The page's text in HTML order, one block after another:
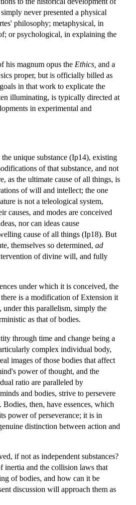
never presented a physical
philosophy; metaphysical, in
or psychological, in explaining the
his magnum opus the Ethics, and a
proper, but is officially billed as
in that work to explicate the
illuminating, is typically directed at
in experimental and
unique substance (Ip14), existing
of that substance, and not
as the ultimate cause of all things, is
of will and intellect; the one
is not a teleological system,
causes, and modes are conceived
nor can ideas cause
cause of all things (Ip18). But
themselves so determined, ad
of divine will, and fully
under which it is conceived, the
is a modification of Extension it
this parallelism, simply the
as that of bodies.
through time and change being a
complex individual body,
images of those bodies that affect
power of thought, and the
ratio are paralleled by
and bodies, strive to persevere
then, have essences, which
power of perseverance; it is in
distinction between action and
if not as independent substances?
inertia and the collision laws that
of bodies, and how can it be
discussion will approach them as